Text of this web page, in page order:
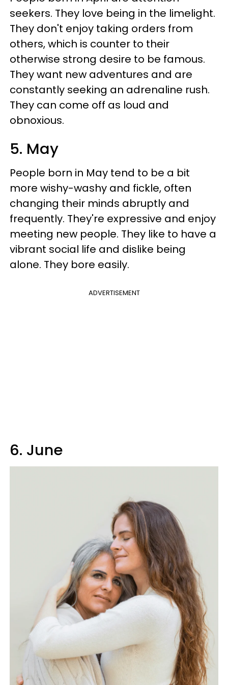
seekers. They love being in the limelight.
They don't enjoy taking orders from
others, which is counter to their
otherwise strong desire to be famous.
They want new adventures and are
constantly seeking an adrenaline rush.
They can come off as loud and
obnoxious.
5. May
People born in May tend to be a bit
more wishy-washy and fickle, often
changing their minds abruptly and
frequently. They're expressive and enjoy
meeting new people. They like to have a
vibrant social life and dislike being
alone. They bore easily.
ADVERTISEMENT
6. June